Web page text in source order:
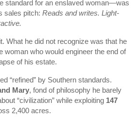
standard for an enslaved woman—was
sales pitch: Reads and writes. Light-
What he did not recognize was that he
woman who would engineer the end of
of his estate.
“refined” by Southern standards.
Mary, fond of philosophy he barely
“civilization” while exploiting 147
2,400 acres.